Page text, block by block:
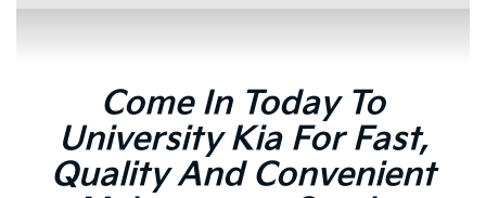
Come In Today To
University Kia For Fast,
Quality And Convenient